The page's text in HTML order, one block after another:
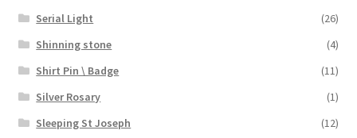
Serial Light
(26)
Shinning stone
(4)
Shirt Pin \ Badge
(11)
Silver Rosary
(1)
Sleeping St Joseph
(12)